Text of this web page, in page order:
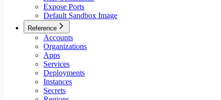
Expose Ports
Default Sandbox Image
Reference
Accounts
Organizations
Apps
Services
Deployments
Instances
Secrets